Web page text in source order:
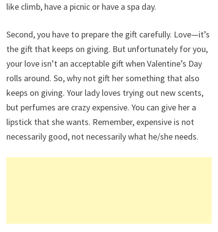
like climb, have a picnic or have a spa day.
Second, you have to prepare the gift carefully. Love—it’s
the gift that keeps on giving. But unfortunately for you,
your love isn’t an acceptable gift when Valentine’s Day
rolls around. So, why not gift her something that also
keeps on giving. Your lady loves trying out new scents,
but perfumes are crazy expensive. You can give her a
lipstick that she wants. Remember, expensive is not
necessarily good, not necessarily what he/she needs.